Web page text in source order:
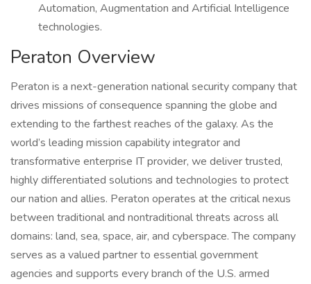
Automation, Augmentation and Artificial Intelligence
technologies.
Peraton Overview
Peraton is a next-generation national security company that
drives missions of consequence spanning the globe and
extending to the farthest reaches of the galaxy. As the
world’s leading mission capability integrator and
transformative enterprise IT provider, we deliver trusted,
highly differentiated solutions and technologies to protect
our nation and allies. Peraton operates at the critical nexus
between traditional and nontraditional threats across all
domains: land, sea, space, air, and cyberspace. The company
serves as a valued partner to essential government
agencies and supports every branch of the U.S. armed